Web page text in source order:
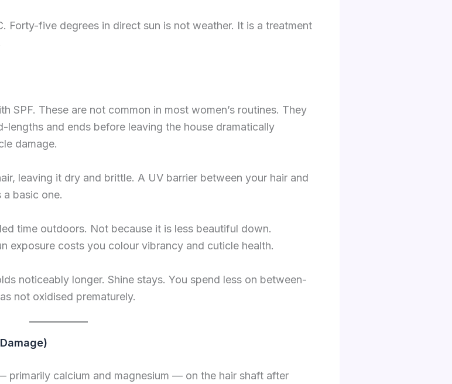
Forty-five degrees in direct sun is not weather. It is a treatment
SPF. These are not common in most women’s routines. They
lengths and ends before leaving the house dramatically
damage.
leaving it dry and brittle. A UV barrier between your hair and
a basic one.
time outdoors. Not because it is less beautiful down.
exposure costs you colour vibrancy and cuticle health.
noticeably longer. Shine stays. You spend less on between-
not oxidised prematurely.
primarily calcium and magnesium — on the hair shaft after